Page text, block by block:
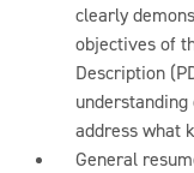
clearly
objectives of
Description
address what
General